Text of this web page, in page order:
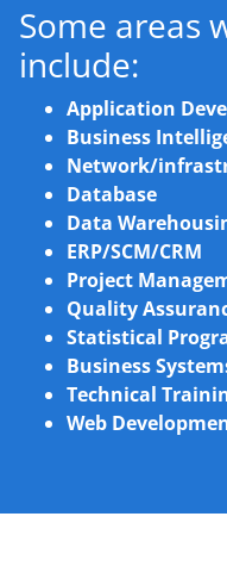
Some areas
include:
Application
Business
Network/
Database
Data
ERP/SCM/CRM
Project
Quality
Statistical
Business
Technical
Web